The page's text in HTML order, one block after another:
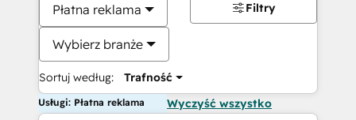
Płatna reklama
Wybierz branże
Sortuj według: Trafność
Filtry
Usługi: Płatna reklama Wyczyść wszystko